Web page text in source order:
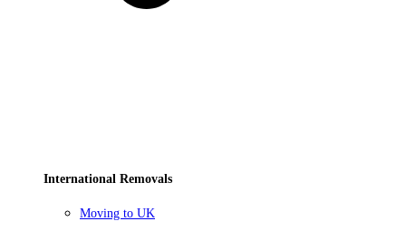
International Removals
Moving to UK